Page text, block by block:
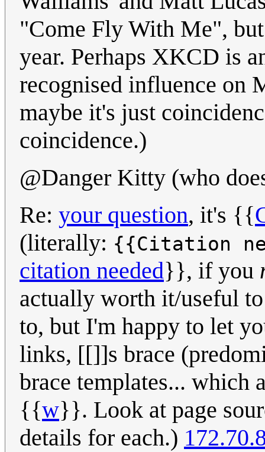
"Come Fly With Me",
year. Perhaps XKCD is
recognised influence on
maybe it's just
coincidence.)
@Danger Kitty (who
Re: your question, it's {{
(literally: {{Citation
citation needed}}, if you
actually worth it/useful
to, but I'm happy to let
links, [[]]s brace
brace templates...
{{w}}. Look at page
details for each.)